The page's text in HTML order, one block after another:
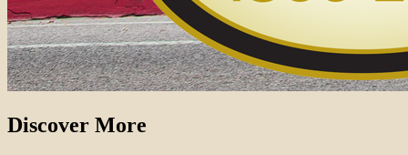
Discover More